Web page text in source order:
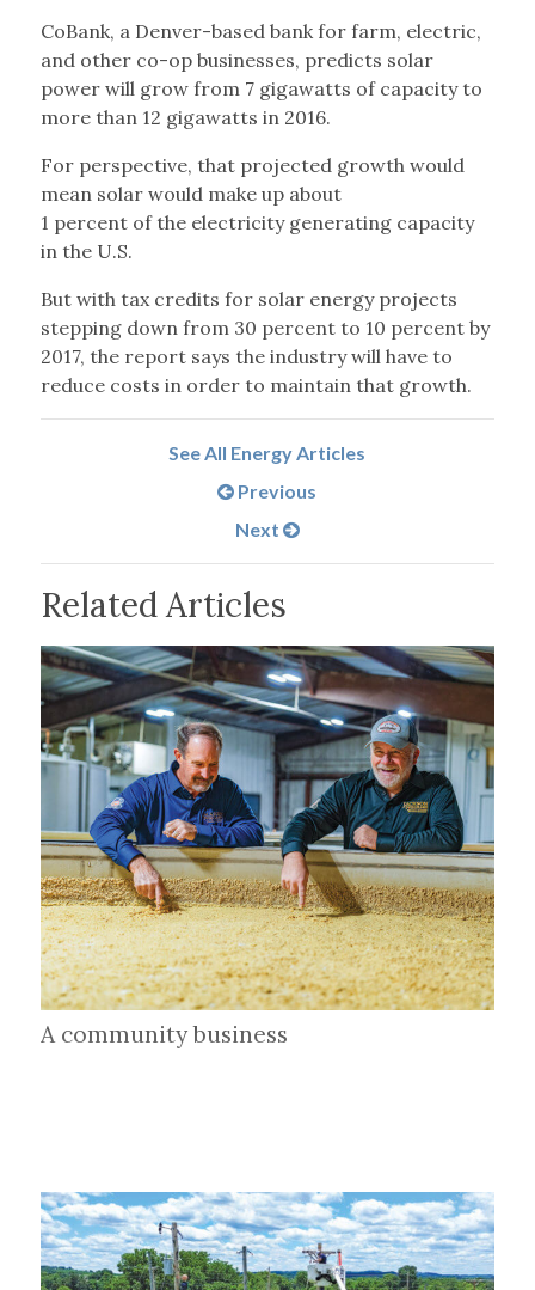
CoBank, a Denver-based bank for farm, electric,
and other co-op businesses, predicts solar
power will grow from 7 gigawatts of capacity to
more than 12 gigawatts in 2016.
For perspective, that projected growth would
mean solar would make up about
1 percent of the electricity generating capacity
in the U.S.
But with tax credits for solar energy projects
stepping down from 30 percent to 10 percent by
2017, the report says the industry will have to
reduce costs in order to maintain that growth.
See All Energy Articles
Previous
Next
Related Articles
A community business